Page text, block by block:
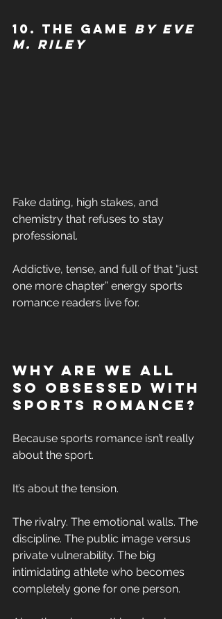
10. The Game by Eve
M. Riley
Fake dating, high stakes, and
chemistry that refuses to stay
professional.
Addictive, tense, and full of that “just
one more chapter” energy sports
romance readers live for.
Why Are We All
So Obsessed With
Sports Romance?
Because sports romance isn’t really
about the sport.
It’s about the tension.
The rivalry. The emotional walls. The
discipline. The public image versus
private vulnerability. The big
intimidating athlete who becomes
completely gone for one person.